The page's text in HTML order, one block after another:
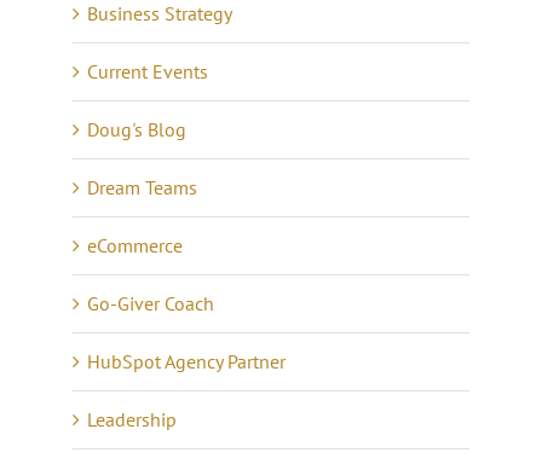
Business Strategy
Current Events
Doug's Blog
Dream Teams
eCommerce
Go-Giver Coach
HubSpot Agency Partner
Leadership